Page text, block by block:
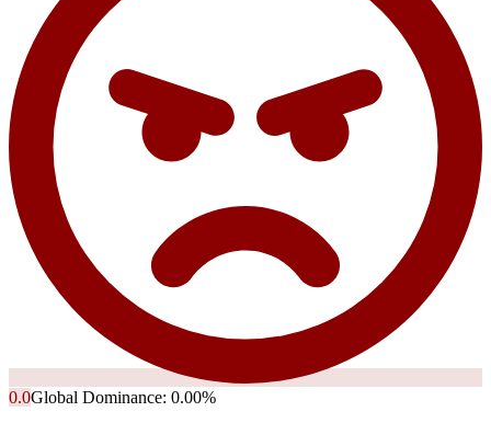
0.0Global Dominance: 0.00%